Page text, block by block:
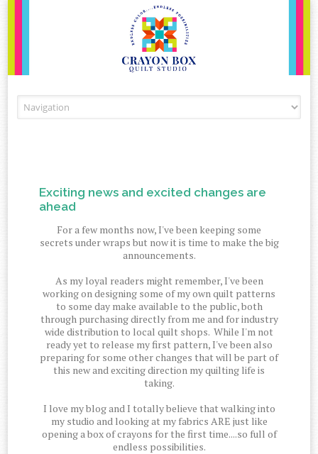
Exciting news and excited changes are
ahead
For a few months now, I've been keeping some
secrets under wraps but now it is time to make the big
announcements.
As my loyal readers might remember, I've been
working on designing some of my own quilt patterns
to some day make available to the public, both
through purchasing directly from me and for industry
wide distribution to local quilt shops. While I'm not
ready yet to release my first pattern, I've been also
preparing for some other changes that will be part of
this new and exciting direction my quilting life is
taking.
I love my blog and I totally believe that walking into
my studio and looking at my fabrics ARE just like
opening a box of crayons for the first time....so full of
endless possibilities.